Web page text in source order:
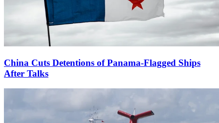
China Cuts Detentions of Panama-Flagged Ships
After Talks